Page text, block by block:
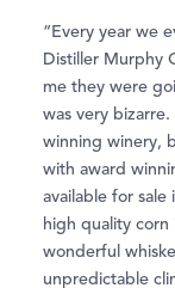
“Every year we
Distiller Murphy
me they were
was very
winning winery,
with award
available for sale
high quality
wonderful
unpredictable